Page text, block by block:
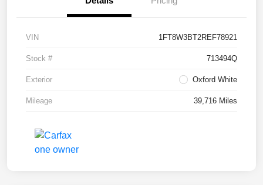
VIN 1FT8W3BT2REF78921
Stock # 713494Q
Exterior Oxford White
Mileage 39,716 Miles